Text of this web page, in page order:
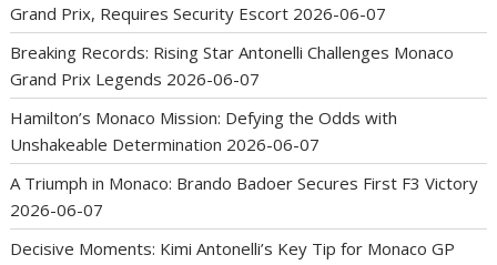
Grand Prix, Requires Security Escort 2026-06-07
Breaking Records: Rising Star Antonelli Challenges Monaco
Grand Prix Legends 2026-06-07
Hamilton’s Monaco Mission: Defying the Odds with
Unshakeable Determination 2026-06-07
A Triumph in Monaco: Brando Badoer Secures First F3 Victory
2026-06-07
Decisive Moments: Kimi Antonelli’s Key Tip for Monaco GP